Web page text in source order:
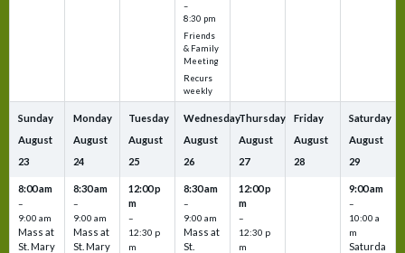
–
8:30 pm
Friends
& Family
Meeting
Recurs
weekly
Sunday
August
23
8:00 am
–
9:00 am
Mass at
St. Mary
Monday
August
24
8:30 am
–
9:00 am
Mass at
St. Mary
Tuesday
August
25
12:00 p
m
–
12:30 p
m
Wednesday
August
26
8:30 am
–
9:00 am
Mass at
St.
Thursday
August
27
12:00 p
m
–
12:30 p
m
Friday
August
28
Saturday
August
29
9:00 am
–
10:00 a
m
Saturda